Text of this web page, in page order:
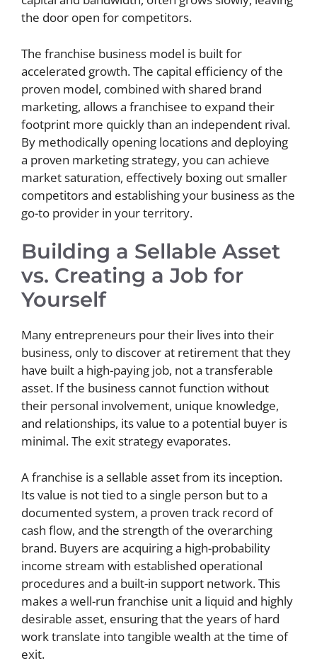
the door open for competitors.
The franchise business model is built for
accelerated growth. The capital efficiency of the
proven model, combined with shared brand
marketing, allows a franchisee to expand their
footprint more quickly than an independent rival.
By methodically opening locations and deploying
a proven marketing strategy, you can achieve
market saturation, effectively boxing out smaller
competitors and establishing your business as the
go-to provider in your territory.
Building a Sellable Asset
vs. Creating a Job for
Yourself
Many entrepreneurs pour their lives into their
business, only to discover at retirement that they
have built a high-paying job, not a transferable
asset. If the business cannot function without
their personal involvement, unique knowledge,
and relationships, its value to a potential buyer is
minimal. The exit strategy evaporates.
A franchise is a sellable asset from its inception.
Its value is not tied to a single person but to a
documented system, a proven track record of
cash flow, and the strength of the overarching
brand. Buyers are acquiring a high-probability
income stream with established operational
procedures and a built-in support network. This
makes a well-run franchise unit a liquid and highly
desirable asset, ensuring that the years of hard
work translate into tangible wealth at the time of
exit.